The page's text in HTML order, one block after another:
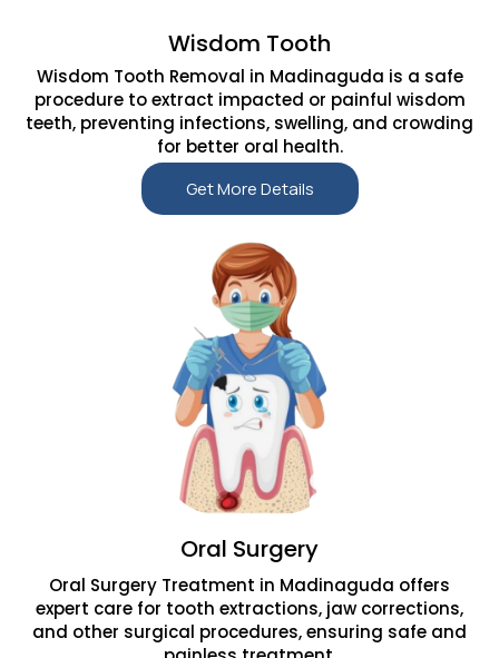
Wisdom Tooth
Wisdom Tooth Removal in Madinaguda is a safe
procedure to extract impacted or painful wisdom
teeth, preventing infections, swelling, and crowding
for better oral health.
Get More Details
Oral Surgery
Oral Surgery Treatment in Madinaguda offers
expert care for tooth extractions, jaw corrections,
and other surgical procedures, ensuring safe and